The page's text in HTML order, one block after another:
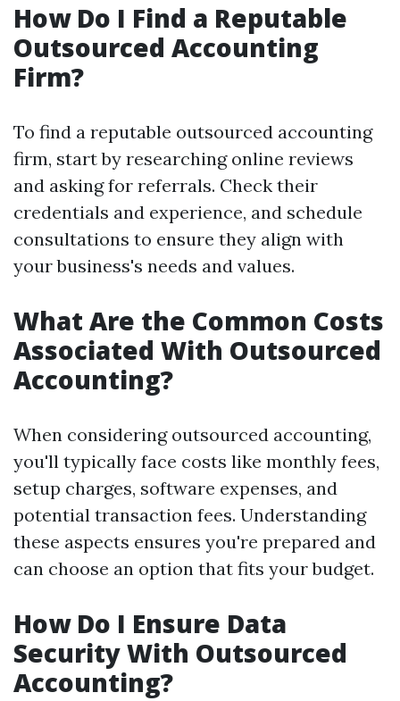
How Do I Find a Reputable
Outsourced Accounting
Firm?
To find a reputable outsourced accounting
firm, start by researching online reviews
and asking for referrals. Check their
credentials and experience, and schedule
consultations to ensure they align with
your business's needs and values.
What Are the Common Costs
Associated With Outsourced
Accounting?
When considering outsourced accounting,
you'll typically face costs like monthly fees,
setup charges, software expenses, and
potential transaction fees. Understanding
these aspects ensures you're prepared and
can choose an option that fits your budget.
How Do I Ensure Data
Security With Outsourced
Accounting?